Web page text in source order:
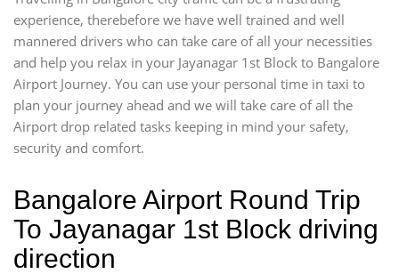
experience, therebefore we have well trained and well
mannered drivers who can take care of all your necessities
and help you relax in your Jayanagar 1st Block to Bangalore
Airport Journey. You can use your personal time in taxi to
plan your journey ahead and we will take care of all the
Airport drop related tasks keeping in mind your safety,
security and comfort.
Bangalore Airport Round Trip
To Jayanagar 1st Block driving
direction